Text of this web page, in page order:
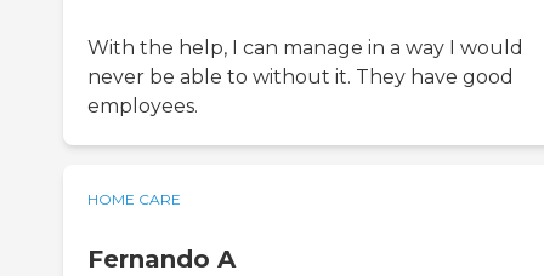
With the help, I can manage in a way I would
never be able to without it. They have good
employees.
HOME CARE
Fernando A